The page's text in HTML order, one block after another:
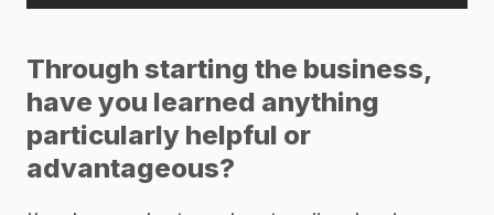
Through starting the business,
have you learned anything
particularly helpful or
advantageous?